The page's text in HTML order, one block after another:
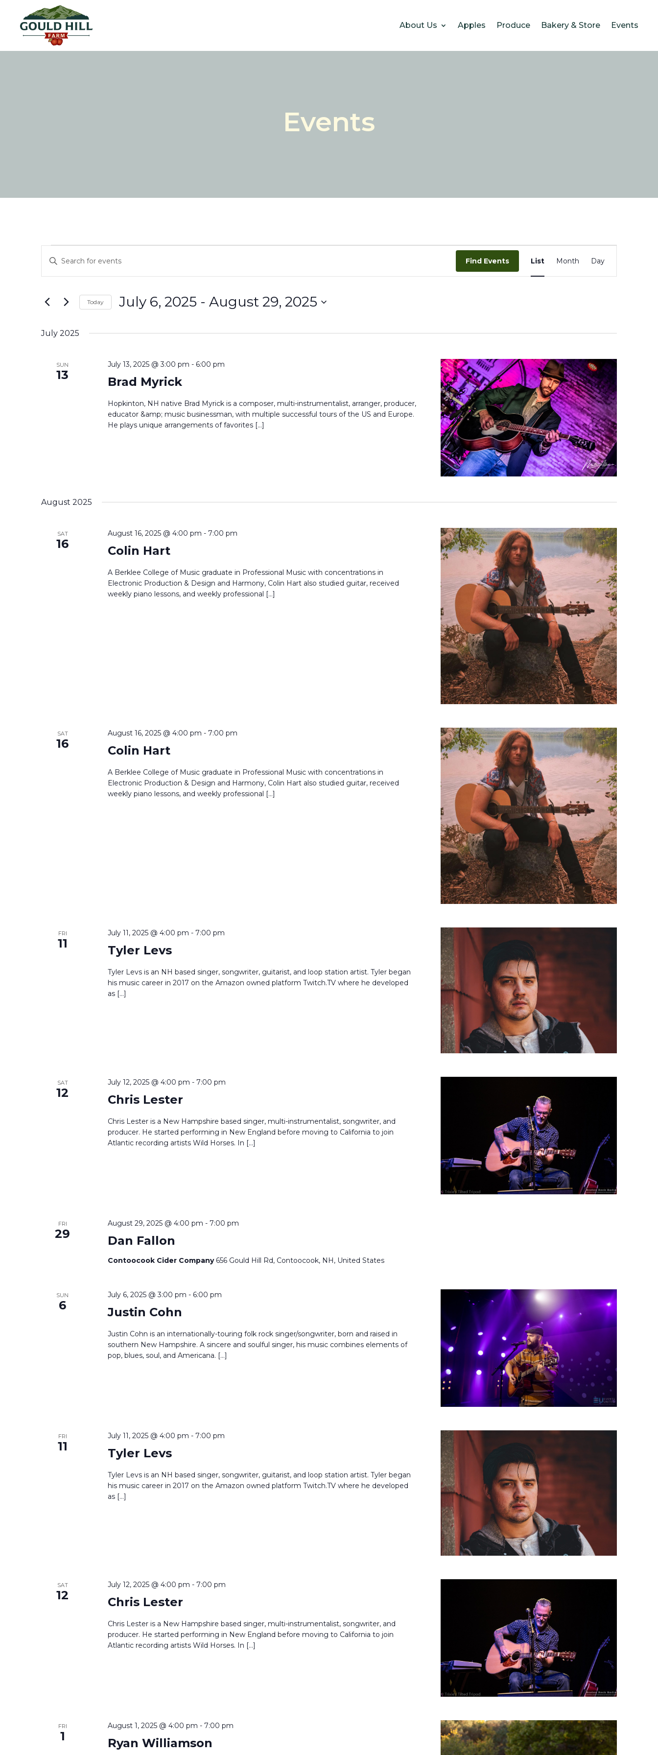
About Us Apples Produce Bakery & Store Events
Events
Events
Search
and
Navigation
Enter
Keyword.
Search
Events
Find Events
Views
List Month Day
Today July 6, 2025 - August 29, 2025
July 2025
SUN
13 Brad Myrick
July 13, 2025 @ 3:00 pm - 6:00 pm
Hopkinton, NH native Brad Myrick is a composer, multi-instrumentalist, arranger, producer,
educator &amp; music businessman, with multiple successful tours of the US and Europe.
He plays unique arrangements of favorites […]
August 2025
SAT
16 Colin Hart
August 16, 2025 @ 4:00 pm - 7:00 pm
A Berklee College of Music graduate in Professional Music with concentrations in
Electronic Production & Design and Harmony, Colin Hart also studied guitar, received
weekly piano lessons, and weekly professional […]
SAT
16 Colin Hart
August 16, 2025 @ 4:00 pm - 7:00 pm
A Berklee College of Music graduate in Professional Music with concentrations in
Electronic Production & Design and Harmony, Colin Hart also studied guitar, received
weekly piano lessons, and weekly professional […]
FRI
11 Tyler Levs
July 11, 2025 @ 4:00 pm - 7:00 pm
Tyler Levs is an NH based singer, songwriter, guitarist, and loop station artist. Tyler began
his music career in 2017 on the Amazon owned platform Twitch.TV where he developed
as […]
SAT
12 Chris Lester
July 12, 2025 @ 4:00 pm - 7:00 pm
Chris Lester is a New Hampshire based singer, multi-instrumentalist, songwriter, and
producer. He started performing in New England before moving to California to join
Atlantic recording artists Wild Horses. In […]
FRI
29 Dan Fallon
August 29, 2025 @ 4:00 pm - 7:00 pm
Contoocook Cider Company 656 Gould Hill Rd, Contoocook, NH, United States
SUN
6 Justin Cohn
July 6, 2025 @ 3:00 pm - 6:00 pm
Justin Cohn is an internationally-touring folk rock singer/songwriter, born and raised in
southern New Hampshire. A sincere and soulful singer, his music combines elements of
pop, blues, soul, and Americana. […]
FRI
11 Tyler Levs
July 11, 2025 @ 4:00 pm - 7:00 pm
Tyler Levs is an NH based singer, songwriter, guitarist, and loop station artist. Tyler began
his music career in 2017 on the Amazon owned platform Twitch.TV where he developed
as […]
SAT
12 Chris Lester
July 12, 2025 @ 4:00 pm - 7:00 pm
Chris Lester is a New Hampshire based singer, multi-instrumentalist, songwriter, and
producer. He started performing in New England before moving to California to join
Atlantic recording artists Wild Horses. In […]
FRI
1 Ryan Williamson
August 1, 2025 @ 4:00 pm - 7:00 pm